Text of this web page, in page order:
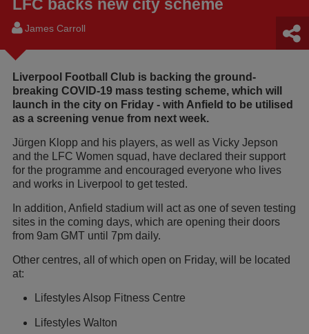
LFC backs new city scheme
James Carroll
Liverpool Football Club is backing the ground-
breaking COVID-19 mass testing scheme, which will
launch in the city on Friday - with Anfield to be utilised
as a screening venue from next week.
Jürgen Klopp and his players, as well as Vicky Jepson
and the LFC Women squad, have declared their support
for the programme and encouraged everyone who lives
and works in Liverpool to get tested.
In addition, Anfield stadium will act as one of seven testing
sites in the coming days, which are opening their doors
from 9am GMT until 7pm daily.
Other centres, all of which open on Friday, will be located
at:
Lifestyles Alsop Fitness Centre
Lifestyles Walton